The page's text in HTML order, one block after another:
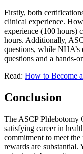
Firstly, both
clinical experience.
experience (100 hours)
hours. Additionally,
questions, while
questions and a hands-
Read: How to Become
Conclusion
The ASCP Phlebotomy
satisfying career in
commitment to meet the
rewards are substantial.